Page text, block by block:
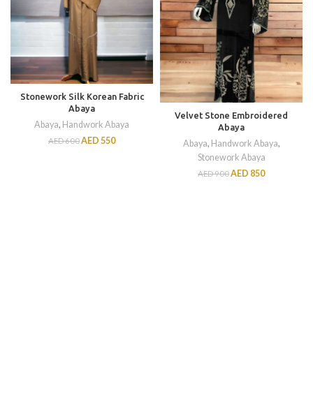
Stonework Silk Korean Fabric
Abaya
Abaya, Handwork Abaya
AED600AED 550
Velvet Stone Embroidered
Abaya
Abaya, Handwork Abaya,
Stonework Abaya
AED900AED 850